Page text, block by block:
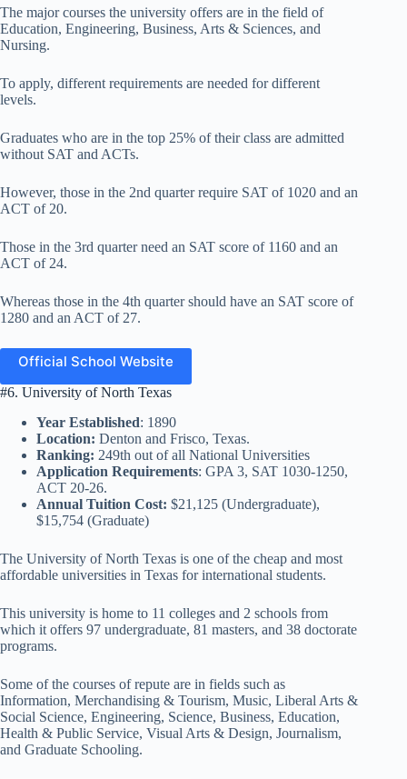
The major courses the university offers are in the field of
Education, Engineering, Business, Arts & Sciences, and
Nursing.
To apply, different requirements are needed for different
levels.
Graduates who are in the top 25% of their class are admitted
without SAT and ACTs.
However, those in the 2nd quarter require SAT of 1020 and an
ACT of 20.
Those in the 3rd quarter need an SAT score of 1160 and an
ACT of 24.
Whereas those in the 4th quarter should have an SAT score of
1280 and an ACT of 27.
Official School Website
#6. University of North Texas
Year Established: 1890
Location: Denton and Frisco, Texas.
Ranking: 249th out of all National Universities
Application Requirements: GPA 3, SAT 1030-1250,
ACT 20-26.
Annual Tuition Cost: $21,125 (Undergraduate),
$15,754 (Graduate)
The University of North Texas is one of the cheap and most
affordable universities in Texas for international students.
This university is home to 11 colleges and 2 schools from
which it offers 97 undergraduate, 81 masters, and 38 doctorate
programs.
Some of the courses of repute are in fields such as
Information, Merchandising & Tourism, Music, Liberal Arts &
Social Science, Engineering, Science, Business, Education,
Health & Public Service, Visual Arts & Design, Journalism,
and Graduate Schooling.